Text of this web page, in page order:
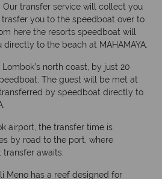
Our transfer service will collect you
you to the speedboat over to
here the resorts speedboat will
to the beach at MAHAMAYA.
north coast, by just 20
The guest will be met at
by speedboat directly to
airport, the transfer time is
by road to the port, where
transfer awaits.
Meno has a reef designed for